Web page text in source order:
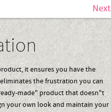
Next
it ensures you have the
the frustration you can
made" product that doesn"t
your own look and maintain your